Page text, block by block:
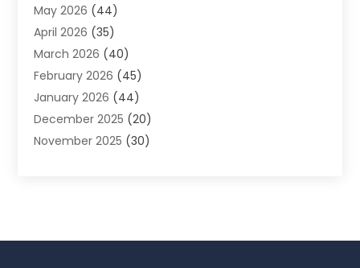
Archives(1)
Aromatherapy Supply Store
Art And Design(5)
Art Galleries(4)
Art Gallery(5)
Art School(4)
Art Supply Store (6)
May 2026 (44)
April 2026 (35)
March 2026 (40)
February 2026 (45)
January 2026 (44)
December 2025 (20)
November 2025 (30)